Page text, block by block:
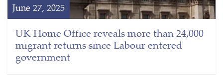
June 27, 2025
UK Home Office reveals more than 24,000
migrant returns since Labour entered
government